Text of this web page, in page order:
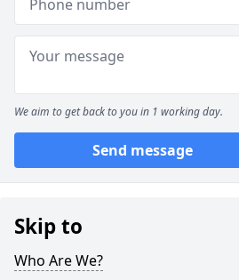
We aim to get back to you in 1 working day.
Send message
Skip to
Who Are We?